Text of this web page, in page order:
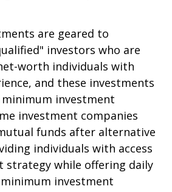
are geared to
investors who are
worth individuals with
and these investments
minimum investment
investment companies
funds after alternative
individuals with access
strategy while offering daily
investment